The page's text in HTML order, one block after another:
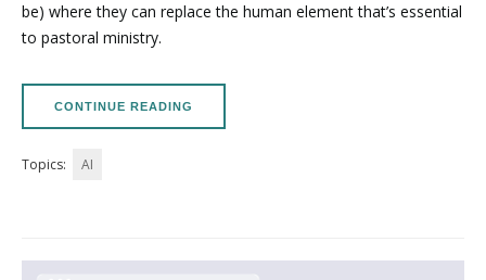
be) where they can replace the human element that’s essential
to pastoral ministry.
CONTINUE READING
Topics: AI